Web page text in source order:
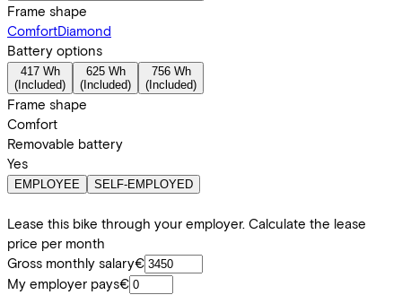
Frame shape
ComfortDiamond
Battery options
417 Wh
( Included)
625 Wh
( Included)
756 Wh
( Included)
Frame shape
Comfort
Removable battery
Yes
EMPLOYEE SELF-EMPLOYED
Lease this bike through your employer. Calculate the lease
price per month
Gross monthly salary€
My employer pays€